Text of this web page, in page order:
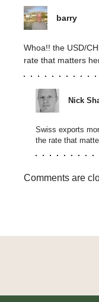
barry
Whoa!! the USD/
rate that matters
Nick
Swiss exports
the rate that
Comments are